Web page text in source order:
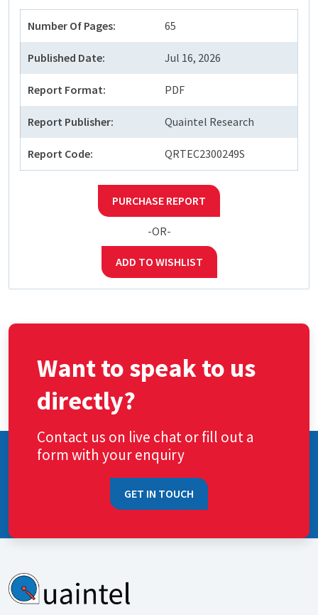
Number Of Pages: 65
Published Date: Jul 16, 2026
Report Format: PDF
Report Publisher: Quaintel Research
Report Code: QRTEC2300249S
PURCHASE REPORT
-OR-
ADD TO WISHLIST
Want to speak to us
directly?
Contact us on live chat or fill out a
form with your enquiry
GET IN TOUCH